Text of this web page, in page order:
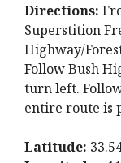
Directions:
Superstition
Highway/
Follow Bush
turn left.
entire route is
Latitude: